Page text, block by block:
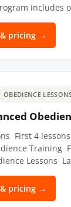
includes
pricing →
OBEDIENCE
First 4
Training
Lessons
pricing →